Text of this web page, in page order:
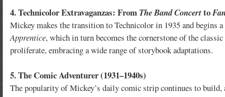
4. Technicolor Extravaganzas: From The Band Concertto
Mickey makes the transition to Technicolor in 1935 and begins
Apprentice, which in turn becomes the cornerstone of the classic
proliferate, embracing a wide range of storybook adaptations.
5. The Comic Adventurer (1931–1940s)
The popularity of Mickey’s daily comic strip continues to build,